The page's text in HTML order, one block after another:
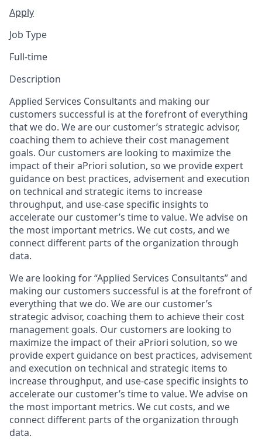
Apply
Job Type
Full-time
Description
Applied Services Consultants and making our
customers successful is at the forefront of everything
that we do. We are our customer’s strategic advisor,
coaching them to achieve their cost management
goals. Our customers are looking to maximize the
impact of their aPriori solution, so we provide expert
guidance on best practices, advisement and execution
on technical and strategic items to increase
throughput, and use-case specific insights to
accelerate our customer’s time to value. We advise on
the most important metrics. We cut costs, and we
connect different parts of the organization through
data.
We are looking for “Applied Services Consultants” and
making our customers successful is at the forefront of
everything that we do. We are our customer’s
strategic advisor, coaching them to achieve their cost
management goals. Our customers are looking to
maximize the impact of their aPriori solution, so we
provide expert guidance on best practices, advisement
and execution on technical and strategic items to
increase throughput, and use-case specific insights to
accelerate our customer’s time to value. We advise on
the most important metrics. We cut costs, and we
connect different parts of the organization through
data.